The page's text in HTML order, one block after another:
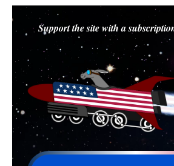
Support the site with a